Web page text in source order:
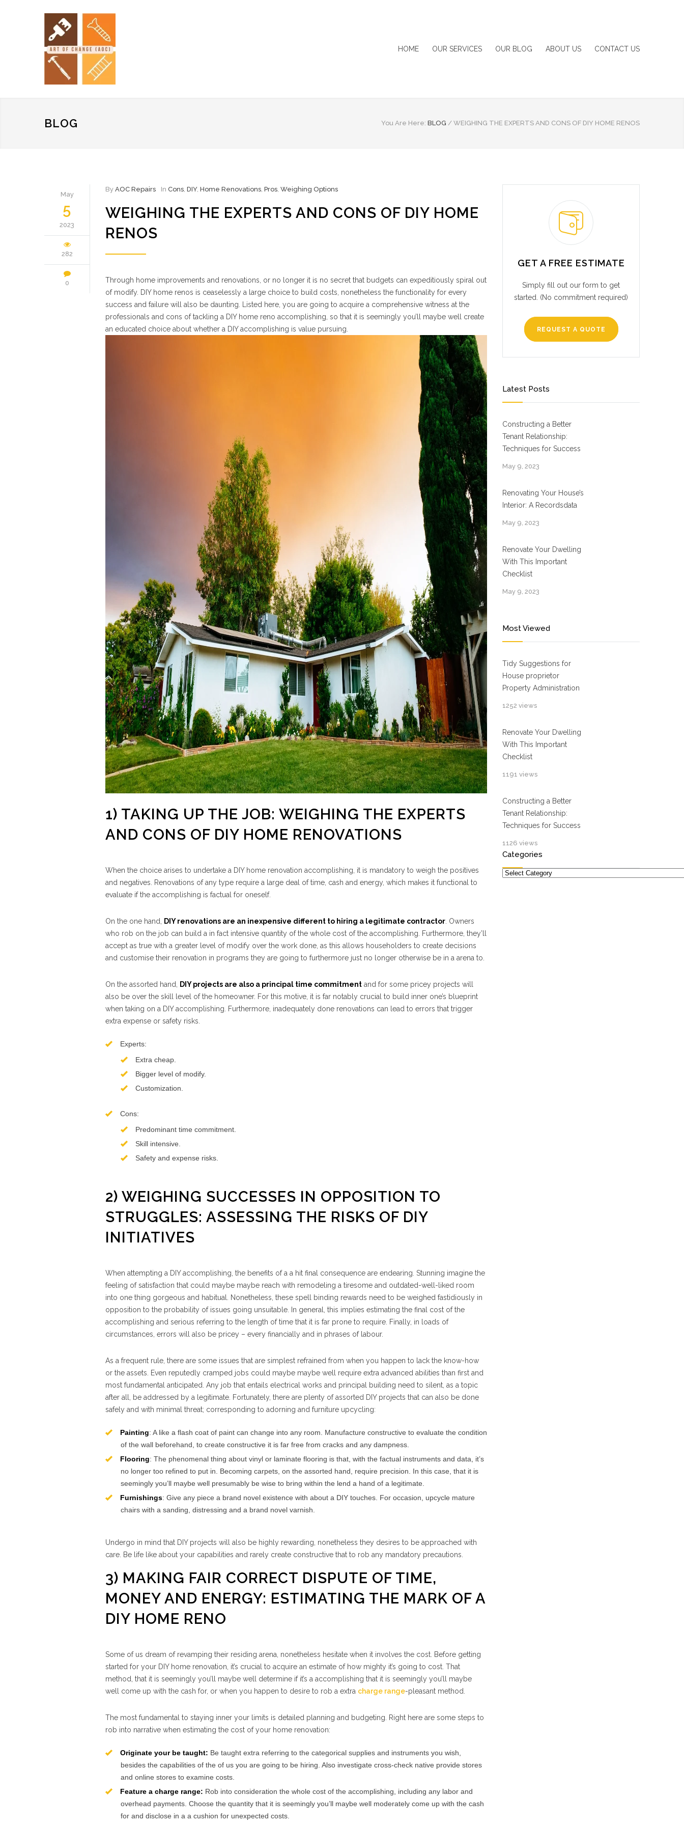
HOME OUR SERVICES OUR BLOG ABOUT US CONTACT US
BLOG You Are Here: BLOG / WEIGHING THE EXPERTS AND CONS OF DIY HOME RENOS
May
5
2023
282
0
By AOC Repairs In Cons, DIY, Home Renovations, Pros, Weighing Options
WEIGHING THE EXPERTS AND CONS OF DIY HOME
RENOS
Through home improvements and renovations, or no longer it is no secret that budgets can expeditiously spiral out
of modify. DIY home renos is ceaselessly a large choice to build costs, nonetheless the functionality for every
success and failure will also be daunting. Listed here, you are going to acquire a comprehensive witness at the
professionals and cons of tackling a DIY home reno accomplishing, so that it is seemingly you’ll maybe well create
an educated choice about whether a DIY accomplishing is value pursuing.
1) TAKING UP THE JOB: WEIGHING THE EXPERTS
AND CONS OF DIY HOME RENOVATIONS
When the choice arises to undertake a DIY home renovation accomplishing, it is mandatory to weigh the positives
and negatives. Renovations of any type require a large deal of time, cash and energy, which makes it functional to
evaluate if the accomplishing is factual for oneself.
On the one hand, DIY renovations are an inexpensive different to hiring a legitimate contractor . Owners
who rob on the job can build a in fact intensive quantity of the whole cost of the accomplishing. Furthermore, they’ll
accept as true with a greater level of modify over the work done, as this allows householders to create decisions
and customise their renovation in programs they are going to furthermore just no longer otherwise be in a arena to.
On the assorted hand, DIY projects are also a principal time commitment and for some pricey projects will
also be over the skill level of the homeowner. For this motive, it is far notably crucial to build inner one’s blueprint
when taking on a DIY accomplishing. Furthermore, inadequately done renovations can lead to errors that trigger
extra expense or safety risks.
Experts:
Extra cheap.
Bigger level of modify.
Customization.
Cons:
Predominant time commitment.
Skill intensive.
Safety and expense risks.
2) WEIGHING SUCCESSES IN OPPOSITION TO
STRUGGLES: ASSESSING THE RISKS OF DIY
INITIATIVES
When attempting a DIY accomplishing, the benefits of a a hit final consequence are endearing. Stunning imagine the
feeling of satisfaction that could maybe maybe reach with remodeling a tiresome and outdated-well-liked room
into one thing gorgeous and habitual. Nonetheless, these spell binding rewards need to be weighed fastidiously in
opposition to the probability of issues going unsuitable. In general, this implies estimating the final cost of the
accomplishing and serious referring to the length of time that it is far prone to require. Finally, in loads of
circumstances, errors will also be pricey – every financially and in phrases of labour.
As a frequent rule, there are some issues that are simplest refrained from when you happen to lack the know-how
or the assets. Even reputedly cramped jobs could maybe maybe well require extra advanced abilities than first and
most fundamental anticipated. Any job that entails electrical works and principal building need to silent, as a topic
after all, be addressed by a legitimate. Fortunately, there are plenty of assorted DIY projects that can also be done
safely and with minimal threat; corresponding to adorning and furniture upcycling:
Painting: A like a flash coat of paint can change into any room. Manufacture constructive to evaluate the condition
of the wall beforehand, to create constructive it is far free from cracks and any dampness.
Flooring: The phenomenal thing about vinyl or laminate flooring is that, with the factual instruments and data, it’s
no longer too refined to put in. Becoming carpets, on the assorted hand, require precision. In this case, that it is
seemingly you’ll maybe well presumably be wise to bring within the lend a hand of a legitimate.
Furnishings: Give any piece a brand novel existence with about a DIY touches. For occasion, upcycle mature
chairs with a sanding, distressing and a brand novel varnish.
Undergo in mind that DIY projects will also be highly rewarding, nonetheless they desires to be approached with
care. Be life like about your capabilities and rarely create constructive that to rob any mandatory precautions.
3) MAKING FAIR CORRECT DISPUTE OF TIME,
MONEY AND ENERGY: ESTIMATING THE MARK OF A
DIY HOME RENO
Some of us dream of revamping their residing arena, nonetheless hesitate when it involves the cost. Before getting
started for your DIY home renovation, it’s crucial to acquire an estimate of how mighty it’s going to cost. That
method, that it is seemingly you’ll maybe well determine if it’s a accomplishing that it is seemingly you’ll maybe
well come up with the cash for, or when you happen to desire to rob a extra charge range-pleasant method.
The most fundamental to staying inner your limits is detailed planning and budgeting. Right here are some steps to
rob into narrative when estimating the cost of your home renovation:
Originate your be taught: Be taught extra referring to the categorical supplies and instruments you wish,
besides the capabilities of the of us you are going to be hiring. Also investigate cross-check native provide stores
and online stores to examine costs.
Feature a charge range: Rob into consideration the whole cost of the accomplishing, including any labor and
overhead payments. Choose the quantity that it is seemingly you’ll maybe well moderately come up with the cash
for and disclose in a a cushion for unexpected costs.
GET A FREE ESTIMATE
Simply fill out our form to get
started. (No commitment required)
REQUEST A QUOTE
Latest Posts
Constructing a Better
Tenant Relationship:
Techniques for Success
May 9, 2023
Renovating Your House’s
Interior: A Recordsdata
May 9, 2023
Renovate Your Dwelling
With This Important
Checklist
May 9, 2023
Most Viewed
Tidy Suggestions for
House proprietor
Property Administration
1252 views
Renovate Your Dwelling
With This Important
Checklist
1191 views
Constructing a Better
Tenant Relationship:
Techniques for Success
1126 views
Categories
Categories